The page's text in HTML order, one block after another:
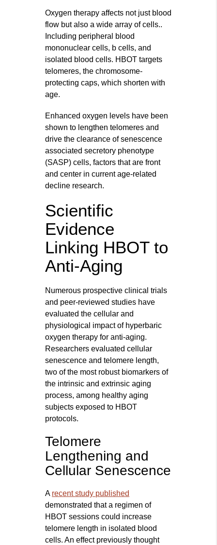
Oxygen therapy affects not just blood
flow but also a wide array of cells..
Including peripheral blood
mononuclear cells, b cells, and
isolated blood cells. HBOT targets
telomeres, the chromosome-
protecting caps, which shorten with
age.
Enhanced oxygen levels have been
shown to lengthen telomeres and
drive the clearance of senescence
associated secretory phenotype
(SASP) cells, factors that are front
and center in current age-related
decline research.
Scientific
Evidence
Linking HBOT to
Anti-Aging
Numerous prospective clinical trials
and peer-reviewed studies have
evaluated the cellular and
physiological impact of hyperbaric
oxygen therapy for anti-aging.
Researchers evaluated cellular
senescence and telomere length,
two of the most robust biomarkers of
the intrinsic and extrinsic aging
process, among healthy aging
subjects exposed to HBOT
protocols.
Telomere
Lengthening and
Cellular Senescence
A recent study published
demonstrated that a regimen of
HBOT sessions could increase
telomere length in isolated blood
cells. An effect previously thought